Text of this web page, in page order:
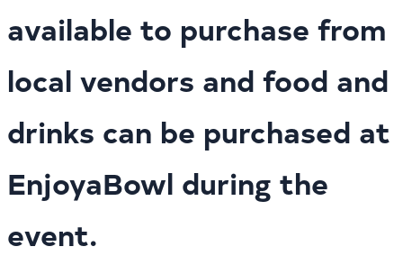
available to purchase from
local vendors and food and
drinks can be purchased at
EnjoyaBowl during the
event.